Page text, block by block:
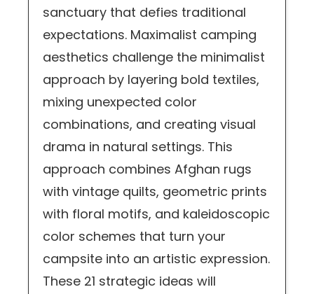
sanctuary that defies traditional
expectations. Maximalist camping
aesthetics challenge the minimalist
approach by layering bold textiles,
mixing unexpected color
combinations, and creating visual
drama in natural settings. This
approach combines Afghan rugs
with vintage quilts, geometric prints
with floral motifs, and kaleidoscopic
color schemes that turn your
campsite into an artistic expression.
These 21 strategic ideas will